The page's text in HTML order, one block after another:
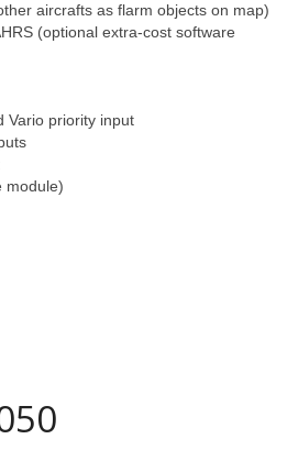
aircrafts as flarm objects on map)
(optional extra-cost software
Vario priority input
module)